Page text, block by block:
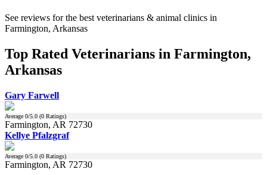
See reviews for the best veterinarians & animal clinics in
Farmington, Arkansas
Top Rated Veterinarians in Farmington,
Arkansas
Gary Farwell
Average 0/5.0 (0 Ratings)
Farmington, AR 72730
Kellye Pfalzgraf
Average 0/5.0 (0 Ratings)
Farmington, AR 72730